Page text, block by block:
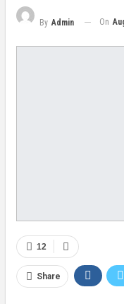
By Admin On
12
Share